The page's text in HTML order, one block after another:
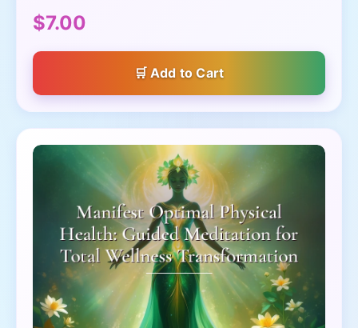
$7.00
Add to Cart